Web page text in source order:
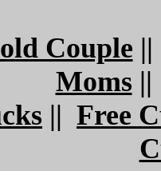
Couple
Moms
|| Free